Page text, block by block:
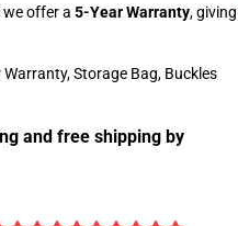
offer a 5-Year Warranty, giving
Warranty, Storage Bag, Buckles
and free shipping by